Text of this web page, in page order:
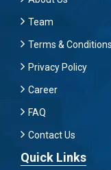
Team
Terms & Conditions
Privacy Policy
Career
FAQ
Contact Us
Quick Links